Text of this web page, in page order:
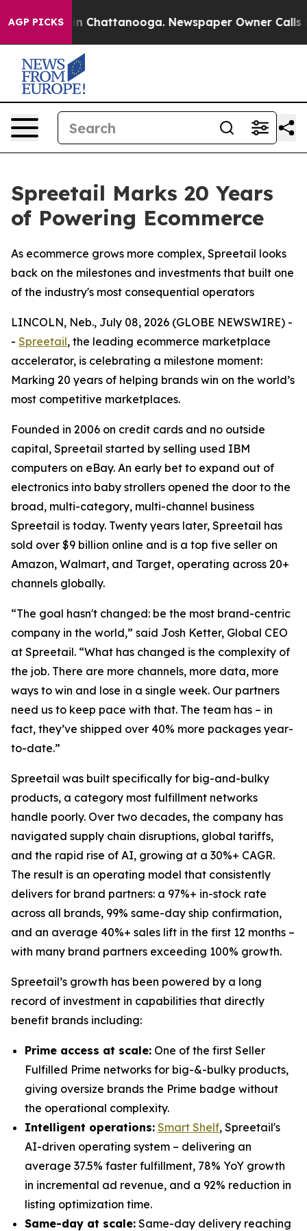
AGP PICKS
Chaos in Chattanooga. Newspaper Owner Calls
Spreetail Marks 20 Years
of Powering Ecommerce
As ecommerce grows more complex, Spreetail looks
back on the milestones and investments that built one
of the industry's most consequential operators
LINCOLN, Neb., July 08, 2026 (GLOBE NEWSWIRE) -
- Spreetail, the leading ecommerce marketplace
accelerator, is celebrating a milestone moment:
Marking 20 years of helping brands win on the world’s
most competitive marketplaces.
Founded in 2006 on credit cards and no outside
capital, Spreetail started by selling used IBM
computers on eBay. An early bet to expand out of
electronics into baby strollers opened the door to the
broad, multi-category, multi-channel business
Spreetail is today. Twenty years later, Spreetail has
sold over $9 billion online and is a top five seller on
Amazon, Walmart, and Target, operating across 20+
channels globally.
“The goal hasn't changed: be the most brand-centric
company in the world,” said Josh Ketter, Global CEO
at Spreetail. “What has changed is the complexity of
the job. There are more channels, more data, more
ways to win and lose in a single week. Our partners
need us to keep pace with that. The team has – in
fact, they’ve shipped over 40% more packages year-
to-date.”
Spreetail was built specifically for big-and-bulky
products, a category most fulfillment networks
handle poorly. Over two decades, the company has
navigated supply chain disruptions, global tariffs,
and the rapid rise of AI, growing at a 30%+ CAGR.
The result is an operating model that consistently
delivers for brand partners: a 97%+ in-stock rate
across all brands, 99% same-day ship confirmation,
and an average 40%+ sales lift in the first 12 months –
with many brand partners exceeding 100% growth.
Spreetail’s growth has been powered by a long
record of investment in capabilities that directly
benefit brands including:
Prime access at scale: One of the first Seller
Fulfilled Prime networks for big-&-bulky products,
giving oversize brands the Prime badge without
the operational complexity.
Intelligent operations: Smart Shelf, Spreetail's
AI-driven operating system – delivering an
average 37.5% faster fulfillment, 78% YoY growth
in incremental ad revenue, and a 92% reduction in
listing optimization time.
Same-day at scale: Same-day delivery reaching